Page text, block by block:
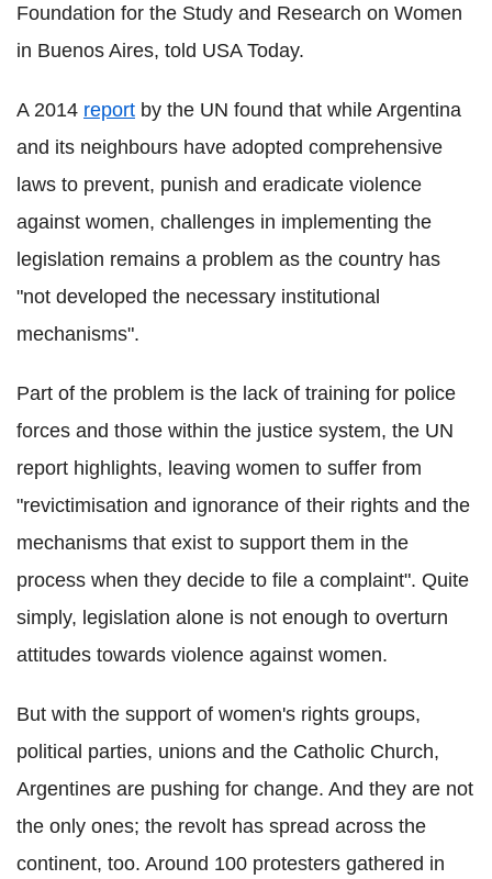
Foundation for the Study and Research on Women
in Buenos Aires, told USA Today.
A 2014 report by the UN found that while Argentina
and its neighbours have adopted comprehensive
laws to prevent, punish and eradicate violence
against women, challenges in implementing the
legislation remains a problem as the country has
"not developed the necessary institutional
mechanisms".
Part of the problem is the lack of training for police
forces and those within the justice system, the UN
report highlights, leaving women to suffer from
"revictimisation and ignorance of their rights and the
mechanisms that exist to support them in the
process when they decide to file a complaint". Quite
simply, legislation alone is not enough to overturn
attitudes towards violence against women.
But with the support of women's rights groups,
political parties, unions and the Catholic Church,
Argentines are pushing for change. And they are not
the only ones; the revolt has spread across the
continent, too. Around 100 protesters gathered in